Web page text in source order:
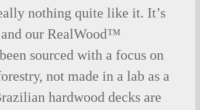
nothing quite like it. It’s
our RealWood™
sourced with a focus on
not made in a lab as a
hardwood decks are